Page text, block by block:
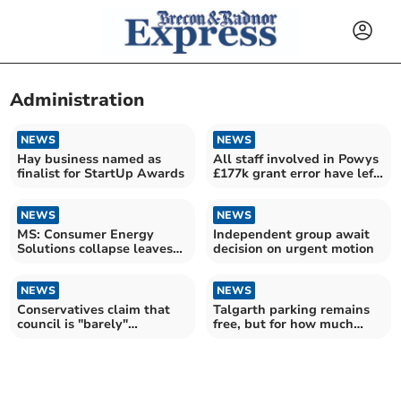
Administration
NEWS
Hay business named as
finalist for StartUp Awards
NEWS
All staff involved in Powys
£177k grant error have left,
NEWS
MS: Consumer Energy
Solutions collapse leaves
NEWS
Independent group await
decision on urgent motion
NEWS
Conservatives claim that
council is "barely"
NEWS
Talgarth parking remains
free, but for how much